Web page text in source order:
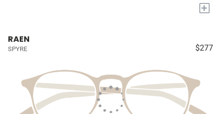
+
RAEN
SPYRE $277